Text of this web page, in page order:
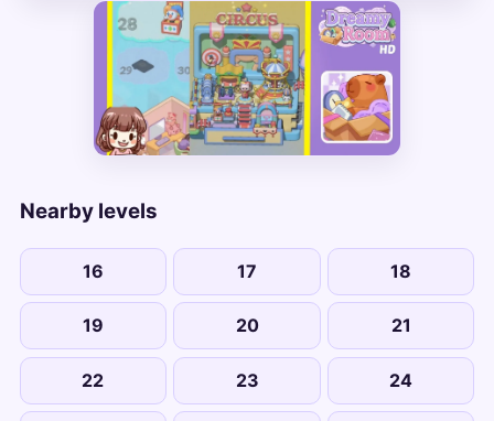
Nearby levels
16 17 18
19 20 21
22 23 24